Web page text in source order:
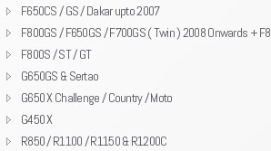
F650CS / GS / Dakar upto 2007
F800GS / F650GS / F700GS ( Twin ) 2008 Onwards +
F800S / ST / GT
G650GS & Sertao
G650 X Challenge / Country / Moto
G450 X
R850 / R1100 / R1150 & R1200C